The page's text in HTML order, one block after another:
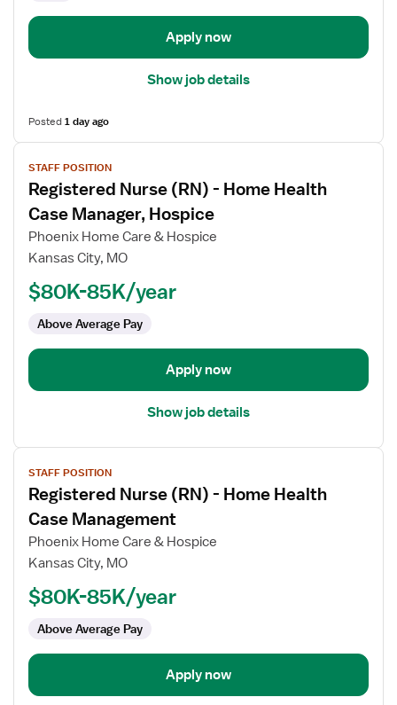
Apply now
Show job details
Posted1 day ago
View
job
details
for
Registered
Nurse
Health
Case
Hospice
STAFF POSITION
Registered Nurse (RN) - Home Health
Case Manager, Hospice
Phoenix Home Care & Hospice
Kansas City, MO
$80K-85K/year
Above Average Pay
Apply now
Show job details
View
job
details
for
Registered
Nurse
Health
Case
STAFF POSITION
Registered Nurse (RN) - Home Health
Case Management
Phoenix Home Care & Hospice
Kansas City, MO
$80K-85K/year
Above Average Pay
Apply now